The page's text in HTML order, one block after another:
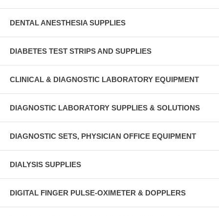
DENTAL ANESTHESIA SUPPLIES
DIABETES TEST STRIPS AND SUPPLIES
CLINICAL & DIAGNOSTIC LABORATORY EQUIPMENT
DIAGNOSTIC LABORATORY SUPPLIES & SOLUTIONS
DIAGNOSTIC SETS, PHYSICIAN OFFICE EQUIPMENT
DIALYSIS SUPPLIES
DIGITAL FINGER PULSE-OXIMETER & DOPPLERS